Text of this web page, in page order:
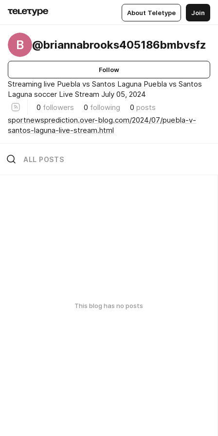
About Teletype Join
B @briannabrooks405186bmbvsfz
Follow
Streaming live Puebla vs Santos Laguna Puebla vs Santos
Laguna soccer Live Stream July 05, 2024
0 followers 0 following 0 posts
sportnewsprediction.over-blog.com/2024/07/puebla-v-
santos-laguna-live-stream.html
ALL POSTS
This blog has no posts